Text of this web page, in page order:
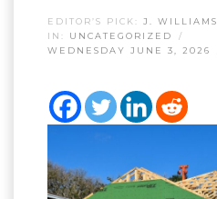
EDITOR’S PICK: J. WILLIAMS
IN: UNCATEGORIZED
WEDNESDAY JUNE 3, 2026